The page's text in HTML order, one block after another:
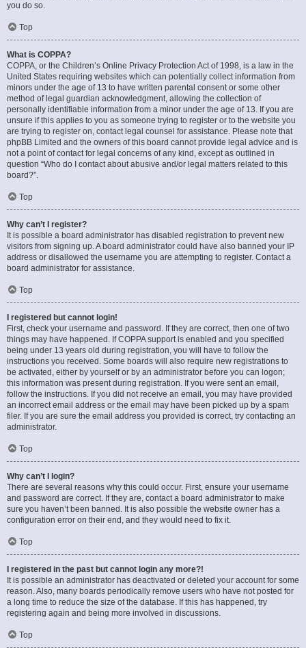
you do so.
Top
What is COPPA?
COPPA, or the Children’s Online Privacy Protection Act of 1998, is a law in the
United States requiring websites which can potentially collect information from
minors under the age of 13 to have written parental consent or some other
method of legal guardian acknowledgment, allowing the collection of
personally identifiable information from a minor under the age of 13. If you are
unsure if this applies to you as someone trying to register or to the website you
are trying to register on, contact legal counsel for assistance. Please note that
phpBB Limited and the owners of this board cannot provide legal advice and is
not a point of contact for legal concerns of any kind, except as outlined in
question “Who do I contact about abusive and/or legal matters related to this
board?”.
Top
Why can’t I register?
It is possible a board administrator has disabled registration to prevent new
visitors from signing up. A board administrator could have also banned your IP
address or disallowed the username you are attempting to register. Contact a
board administrator for assistance.
Top
I registered but cannot login!
First, check your username and password. If they are correct, then one of two
things may have happened. If COPPA support is enabled and you specified
being under 13 years old during registration, you will have to follow the
instructions you received. Some boards will also require new registrations to
be activated, either by yourself or by an administrator before you can logon;
this information was present during registration. If you were sent an email,
follow the instructions. If you did not receive an email, you may have provided
an incorrect email address or the email may have been picked up by a spam
filer. If you are sure the email address you provided is correct, try contacting an
administrator.
Top
Why can’t I login?
There are several reasons why this could occur. First, ensure your username
and password are correct. If they are, contact a board administrator to make
sure you haven’t been banned. It is also possible the website owner has a
configuration error on their end, and they would need to fix it.
Top
I registered in the past but cannot login any more?!
It is possible an administrator has deactivated or deleted your account for some
reason. Also, many boards periodically remove users who have not posted for
a long time to reduce the size of the database. If this has happened, try
registering again and being more involved in discussions.
Top